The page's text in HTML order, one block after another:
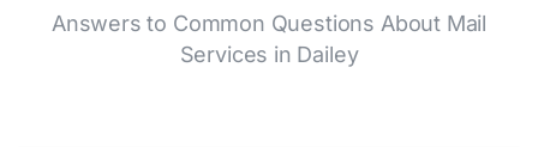
Answers to Common Questions About Mail
Services in Dailey